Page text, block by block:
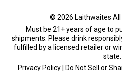
© 2026 Laithwaites All
Must be 21+ years of age to
shipments. Please drink
fulfilled by a licensed retailer or
state.
Privacy Policy| Do Not Sell or